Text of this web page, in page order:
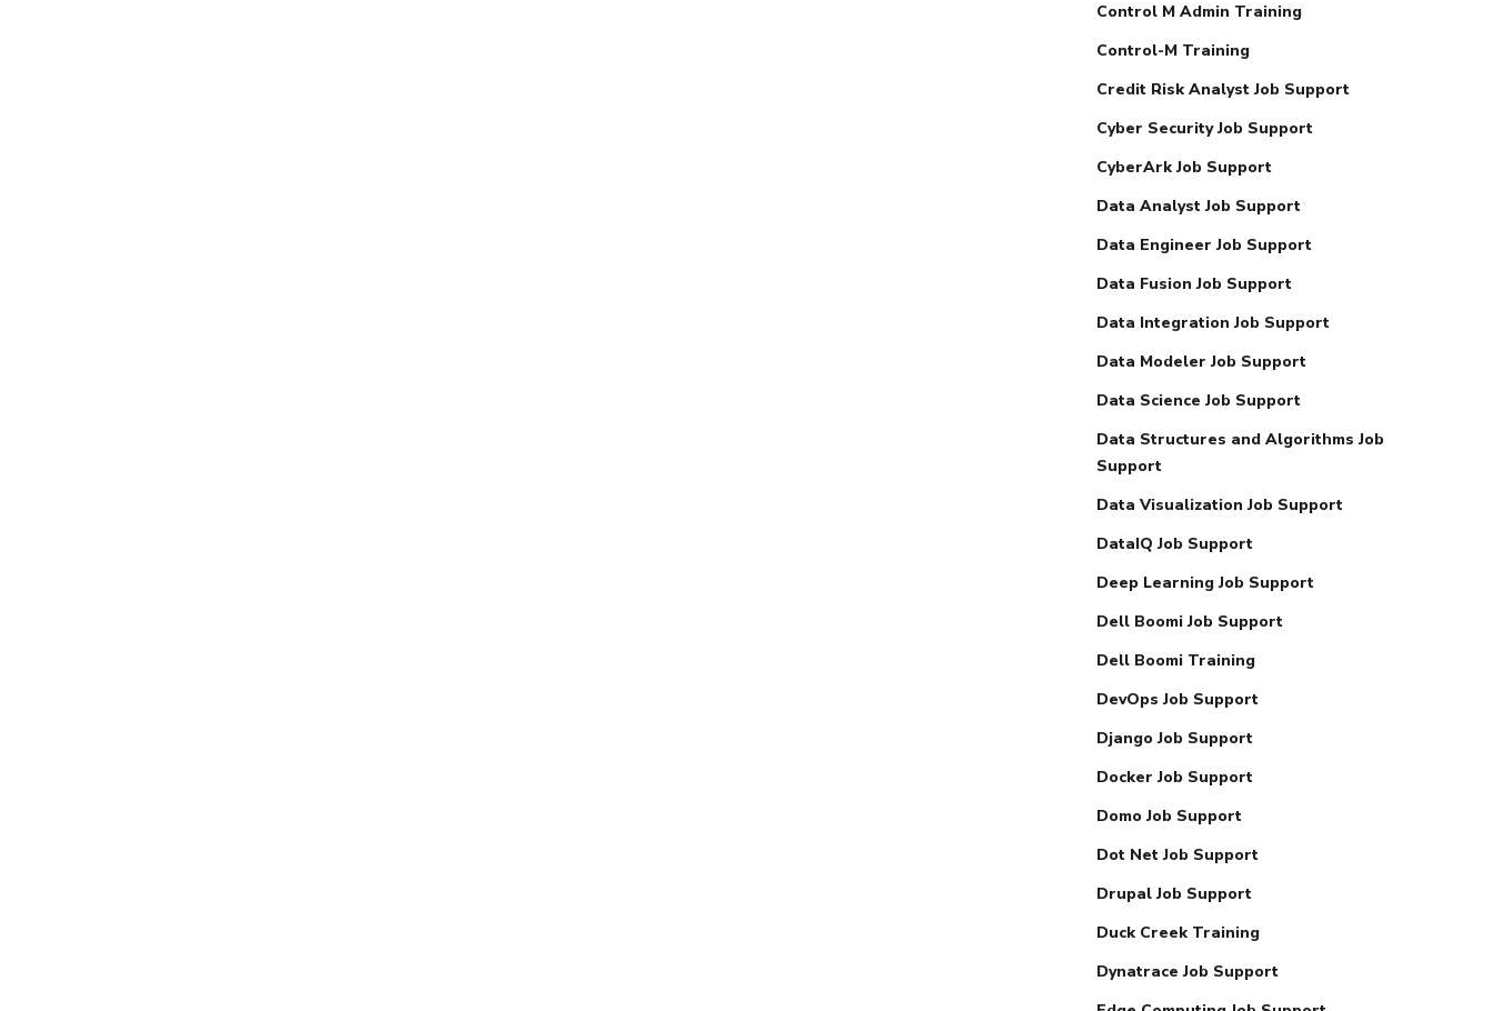
Control M Admin Training
Control-M Training
Credit Risk Analyst Job Support
Cyber Security Job Support
CyberArk Job Support
Data Analyst Job Support
Data Engineer Job Support
Data Fusion Job Support
Data Integration Job Support
Data Modeler Job Support
Data Science Job Support
Data Structures and Algorithms Job
Support
Data Visualization Job Support
DataIQ Job Support
Deep Learning Job Support
Dell Boomi Job Support
Dell Boomi Training
DevOps Job Support
Django Job Support
Docker Job Support
Domo Job Support
Dot Net Job Support
Drupal Job Support
Duck Creek Training
Dynatrace Job Support